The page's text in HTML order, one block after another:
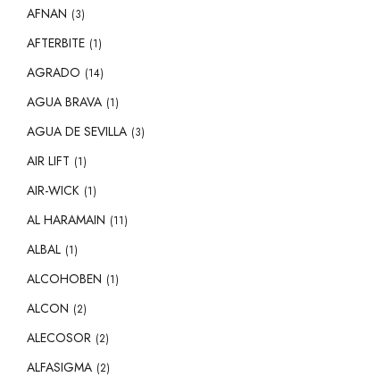
AFNAN (3)
AFTERBITE (1)
AGRADO (14)
AGUA BRAVA (1)
AGUA DE SEVILLA (3)
AIR LIFT (1)
AIR-WICK (1)
AL HARAMAIN (11)
ALBAL (1)
ALCOHOBEN (1)
ALCON (2)
ALECOSOR (2)
ALFASIGMA (2)